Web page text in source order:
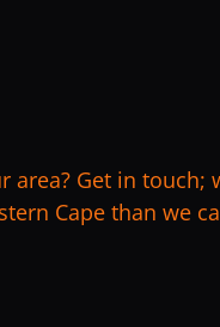
area? Get in touch;
Cape than we